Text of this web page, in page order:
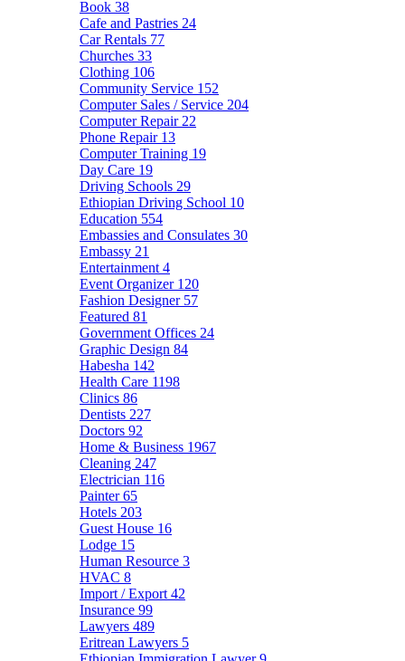
Book 38
Cafe and Pastries 24
Car Rentals 77
Churches 33
Clothing 106
Community Service 152
Computer Sales / Service 204
Computer Repair 22
Phone Repair 13
Computer Training 19
Day Care 19
Driving Schools 29
Ethiopian Driving School 10
Education 554
Embassies and Consulates 30
Embassy 21
Entertainment 4
Event Organizer 120
Fashion Designer 57
Featured 81
Government Offices 24
Graphic Design 84
Habesha 142
Health Care 1198
Clinics 86
Dentists 227
Doctors 92
Home & Business 1967
Cleaning 247
Electrician 116
Painter65
Hotels 203
Guest House 16
Lodge 15
Human Resource 3
HVAC 8
Import / Export 42
Insurance 99
Lawyers 489
Eritrean Lawyers 5